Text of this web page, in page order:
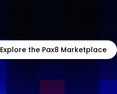
Explore the Pax8 Marketplace